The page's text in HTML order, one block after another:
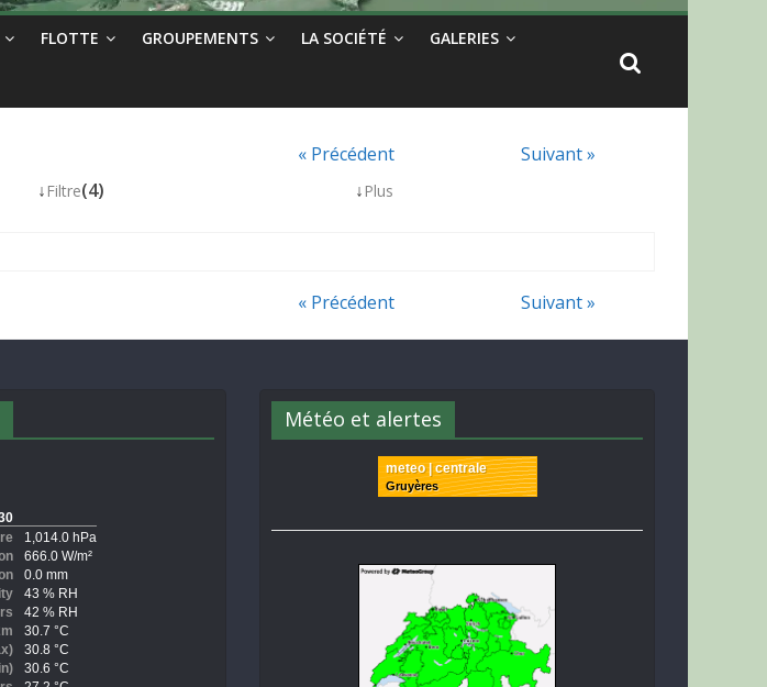
FLOTTE GROUPEMENTS LA SOCIÉTÉ GALERIES
« Précédent
Suivant »
↓ Filtre(4) ↓ Plus
« Précédent Suivant »
Météo et alertes
meteo | centrale
Gruyères